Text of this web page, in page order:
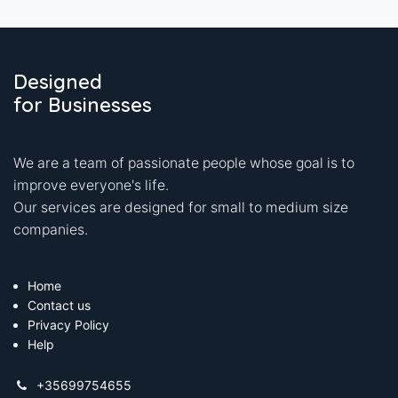
Designed
for Businesses
We are a team of passionate people whose goal is to
improve everyone's life.
Our services are designed for small to medium size
companies.
Home
Contact us
Privacy Policy
Help
+35699754655